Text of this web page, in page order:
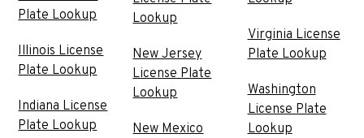
Plate Lookup
Illinois License
Plate Lookup
Indiana License
Plate Lookup
Lookup
New Jersey
License Plate
Lookup
New Mexico
Virginia License
Plate Lookup
Washington
License Plate
Lookup